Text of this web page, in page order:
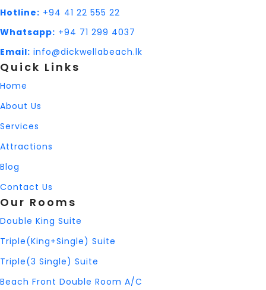
Hotline: +94 41 22 555 22
Whatsapp: +94 71 299 4037
Email: info@dickwellabeach.lk
Quick Links
Home
About Us
Services
Attractions
Blog
Contact Us
Our Rooms
Double King Suite
Triple(King+Single) Suite
Triple(3 Single) Suite
Beach Front Double Room A/C